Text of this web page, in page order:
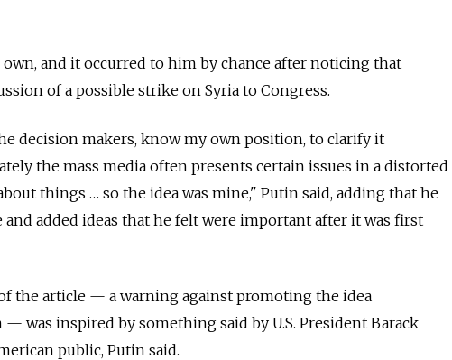
own, and it occurred to him by chance after noticing that
of a possible strike on Syria to Congress.
decision makers, know my own position, to clarify it
the mass media often presents certain issues in a distorted
things … so the idea was mine," Putin said, adding that he
added ideas that he felt were important after it was first
the article — a warning against promoting the idea
was inspired by something said by U.S. President Barack
public, Putin said.